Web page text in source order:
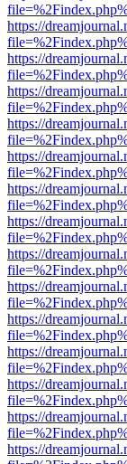
https://
https://
https://
https://
https://
https://
https://
https://
https://
https://
https://
https://
https://
https://